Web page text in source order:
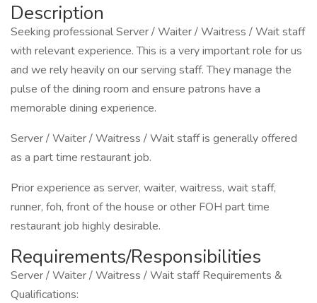
Description
Seeking professional Server / Waiter / Waitress / Wait staff
with relevant experience. This is a very important role for us
and we rely heavily on our serving staff. They manage the
pulse of the dining room and ensure patrons have a
memorable dining experience.
Server / Waiter / Waitress / Wait staff is generally offered
as a part time restaurant job.
Prior experience as server, waiter, waitress, wait staff,
runner, foh, front of the house or other FOH part time
restaurant job highly desirable.
Requirements/Responsibilities
Server / Waiter / Waitress / Wait staff Requirements &
Qualifications: